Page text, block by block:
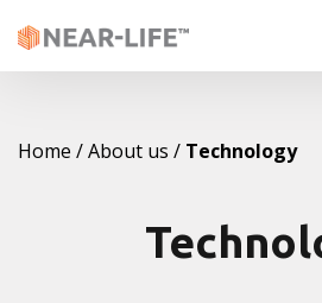
Home About us Technology